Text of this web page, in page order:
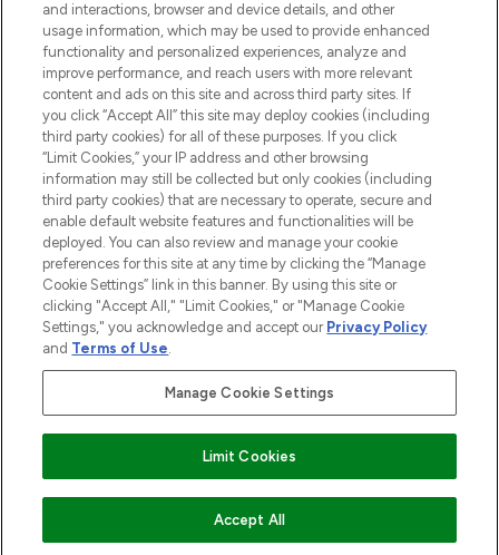
ADD TO BASKET
COMPANY INFORMATION
ABOUT LOOKFANTASTIC
2026 The Hut Group
'THG Beauty Limited (FRN: 1022963), trading as www.lookfantastic.com, is
an Introducer Appointed Representative of Frasers Group Financial
subject to your financial circumstances. For regulated payment services,
Frasers Group Financial Services Limited is a payment agent of Transact
Payments Limited, a company authorised and regulated by the Gibraltar
Financial Services Commission as an electronic money institution. Missed
Pay Securely With
and interactions, browser and device details, and other
usage information, which may be used to provide enhanced
functionality and personalized experiences, analyze and
improve performance, and reach users with more relevant
content and ads on this site and across third party sites. If
you click “Accept All” this site may deploy cookies (including
third party cookies) for all of these purposes. If you click
“Limit Cookies,” your IP address and other browsing
information may still be collected but only cookies (including
third party cookies) that are necessary to operate, secure and
enable default website features and functionalities will be
deployed. You can also review and manage your cookie
preferences for this site at any time by clicking the “Manage
Cookie Settings” link in this banner. By using this site or
clicking "Accept All," "Limit Cookies," or "Manage Cookie
Settings," you acknowledge and accept our Privacy Policy
and Terms of Use.
Manage Cookie Settings
Limit Cookies
Accept All